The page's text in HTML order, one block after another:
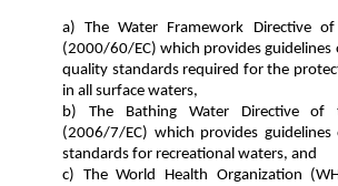
a) The Water Framework Directive
(2000/60/EC) which provides
quality standards required for the
in all surface waters,
b) The Bathing Water Directive of
(2006/7/EC) which provides
standards for recreational waters, and
c) The World Health Organization